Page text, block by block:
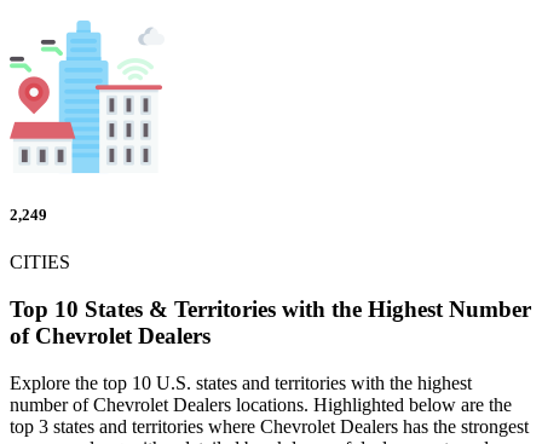
2,249
CITIES
Top 10 States & Territories with the Highest Number
of Chevrolet Dealers
Explore the top 10 U.S. states and territories with the highest
number of Chevrolet Dealers locations. Highlighted below are the
top 3 states and territories where Chevrolet Dealers has the strongest